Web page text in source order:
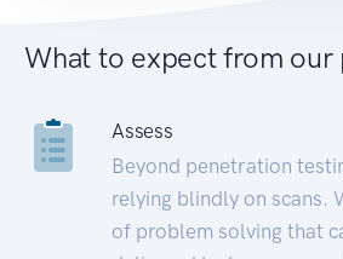
What to expect from our
Assess
Beyond penetration
relying blindly on scans.
of problem solving that